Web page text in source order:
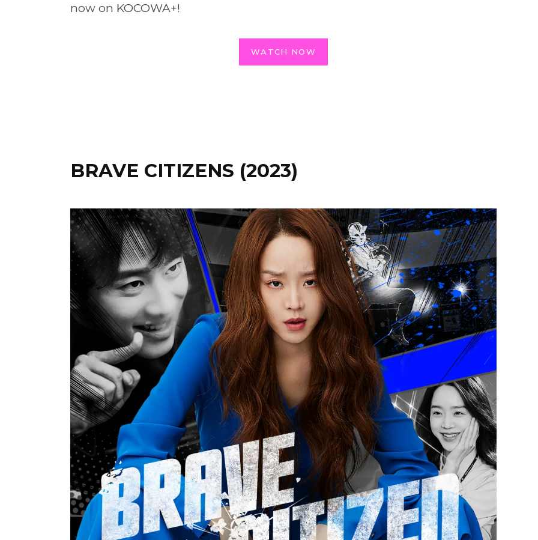
now on KOCOWA+!
WATCH NOW
BRAVE CITIZENS (2023)